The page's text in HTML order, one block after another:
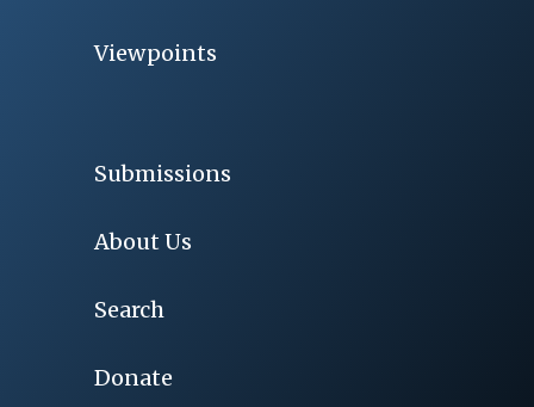
Viewpoints
Submissions
About Us
Search
Donate